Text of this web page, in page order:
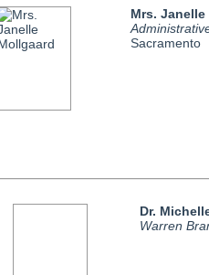
Mrs.
Sacramento
Dr.
Warren